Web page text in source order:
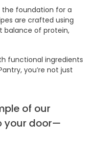
the foundation for a
are crafted using
balance of protein,
functional ingredients
you’re not just
of our
your door—